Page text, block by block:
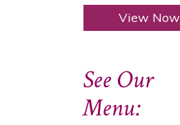
View Now
See Our
Menu: